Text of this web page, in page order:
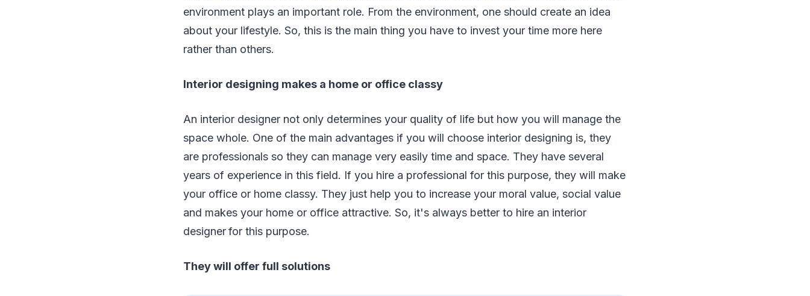
environment plays an important role. From the environment, one should create an idea
about your lifestyle. So, this is the main thing you have to invest your time more here
rather than others.
Interior designing makes a home or office classy
An interior designer not only determines your quality of life but how you will manage the
space whole. One of the main advantages if you will choose interior designing is, they
are professionals so they can manage very easily time and space. They have several
years of experience in this field. If you hire a professional for this purpose, they will make
your office or home classy. They just help you to increase your moral value, social value
and makes your home or office attractive. So, it's always better to hire an interior
designerfor this purpose.
They will offer full solutions